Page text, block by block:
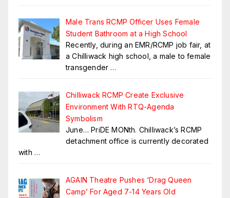
Male Trans RCMP Officer Uses Female
Student Bathroom at a High School
Recently, during an EMR/RCMP job fair, at
a Chilliwack high school, a male to female
transgender …
Chilliwack RCMP Create Exclusive
Environment With RTQ-Agenda
Symbolism
June… PriDE MONth. Chilliwack’s RCMP
detachment office is currently decorated
with …
AGAIN Theatre Pushes ‘Drag Queen
Camp’ For Aged 7-14 Years Old